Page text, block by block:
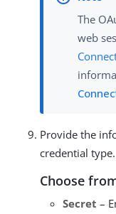
The
web
Provide the
credential type.
Choose
Secret –